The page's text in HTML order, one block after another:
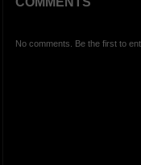
No comments. Be the first to